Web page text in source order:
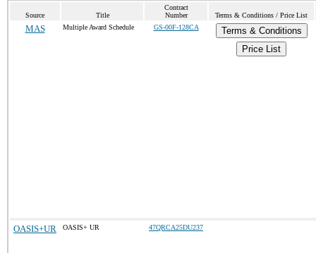
Source Title
Contract
Number
Terms & Conditions / Price List
MAS Multiple Award Schedule GS-00F-128CA
Terms & Conditions
Price List
OASIS+UR OASIS+ UR 47QRCA25DU237